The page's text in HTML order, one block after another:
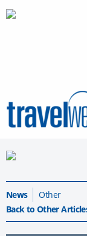
News
Other
Back to Other